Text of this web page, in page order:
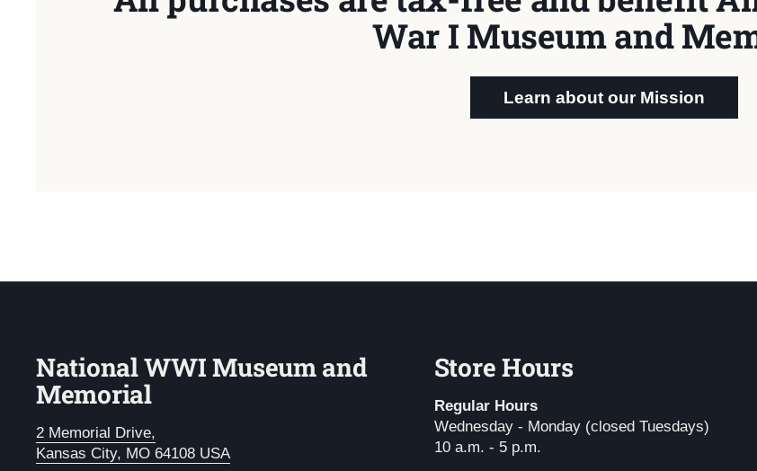
War I Museum and
Learn about our Mission
National WWI Museum and
Memorial
2 Memorial Drive,
Kansas City, MO 64108 USA
Store Hours
Regular Hours
Wednesday - Monday (closed Tuesdays)
10 a.m. - 5 p.m.